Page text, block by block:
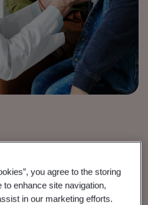
Devices
you agree to the storing
enhance site navigation,
in our marketing efforts.